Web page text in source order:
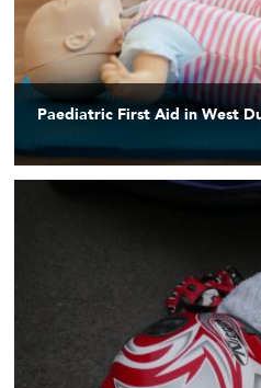
Paediatric First Aid in West